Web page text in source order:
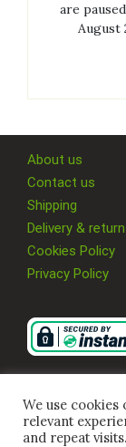
are
August
About us
Contact us
Shipping
Delivery &
Cookies Policy
Privacy Policy
We use
relevant
and repeat